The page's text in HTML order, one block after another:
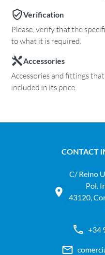
Verification
Please, verify that the
to what it is required.
Accessories
Accessories and fittings
included in its price.
CONTACT
C/ Reino
Pol.
43120,
+34